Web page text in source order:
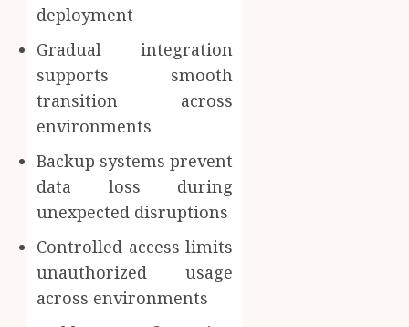
deployment
Gradual integration
supports smooth
transition across
environments
Backup systems prevent
data loss during
unexpected disruptions
Controlled access limits
unauthorized usage
across environments